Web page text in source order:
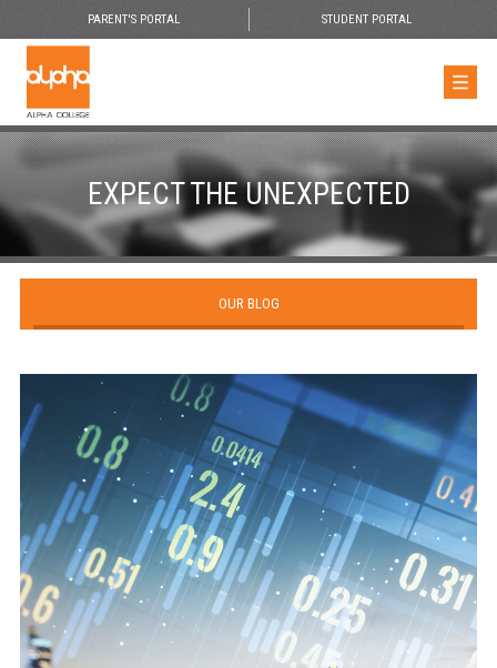
PARENT'S PORTAL STUDENT PORTAL
EXPECT THE UNEXPECTED
OUR BLOG